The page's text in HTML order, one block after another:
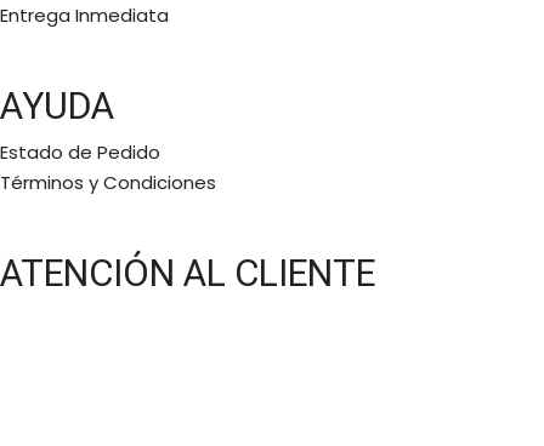
Entrega Inmediata
AYUDA
Estado de Pedido
Términos y Condiciones
ATENCIÓN AL CLIENTE